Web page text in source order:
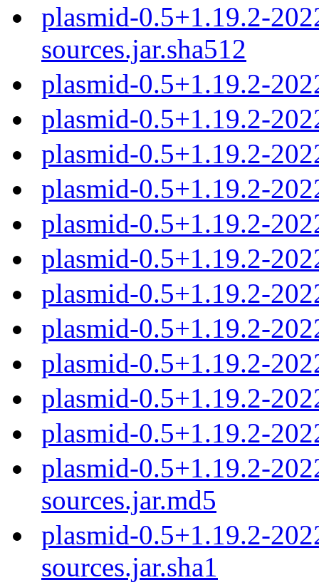
plasmid-0.5+1.19.2-
sources.jar.sha512
plasmid-0.5+1.19.2-
plasmid-0.5+1.19.2-
plasmid-0.5+1.19.2-
plasmid-0.5+1.19.2-
plasmid-0.5+1.19.2-
plasmid-0.5+1.19.2-
plasmid-0.5+1.19.2-
plasmid-0.5+1.19.2-
plasmid-0.5+1.19.2-
plasmid-0.5+1.19.2-
plasmid-0.5+1.19.2-
plasmid-0.5+1.19.2-
sources.jar.md5
plasmid-0.5+1.19.2-
sources.jar.sha1